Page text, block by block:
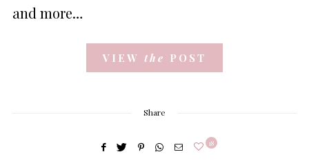
and more…
VIEW the POST
Share
18